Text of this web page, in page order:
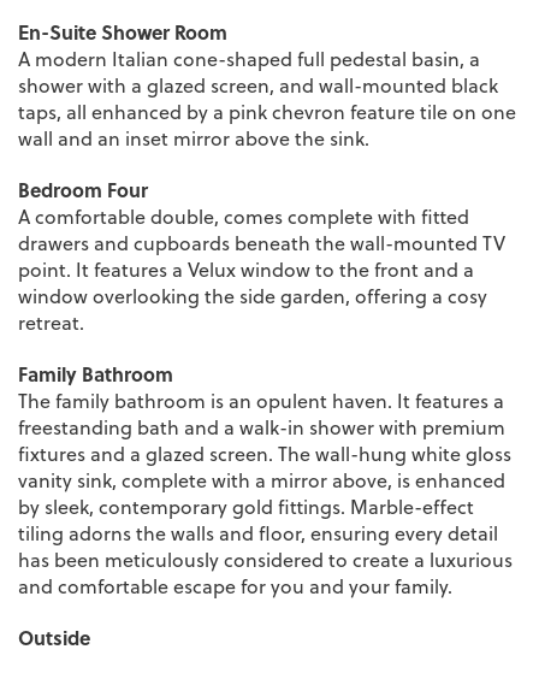
En-Suite Shower Room
A modern Italian cone-shaped full pedestal basin, a
shower with a glazed screen, and wall-mounted black
taps, all enhanced by a pink chevron feature tile on one
wall and an inset mirror above the sink.
Bedroom Four
A comfortable double, comes complete with fitted
drawers and cupboards beneath the wall-mounted TV
point. It features a Velux window to the front and a
window overlooking the side garden, offering a cosy
retreat.
Family Bathroom
The family bathroom is an opulent haven. It features a
freestanding bath and a walk-in shower with premium
fixtures and a glazed screen. The wall-hung white gloss
vanity sink, complete with a mirror above, is enhanced
by sleek, contemporary gold fittings. Marble-effect
tiling adorns the walls and floor, ensuring every detail
has been meticulously considered to create a luxurious
and comfortable escape for you and your family.
Outside